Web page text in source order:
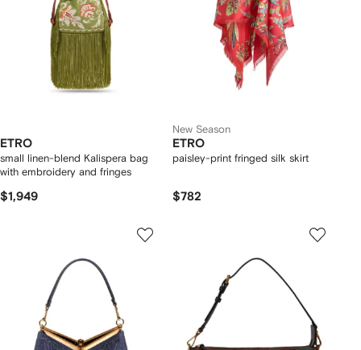
ETRO
small linen-blend Kalispera bag
with embroidery and fringes
$1,949
New Season
ETRO
paisley-print fringed silk skirt
$782